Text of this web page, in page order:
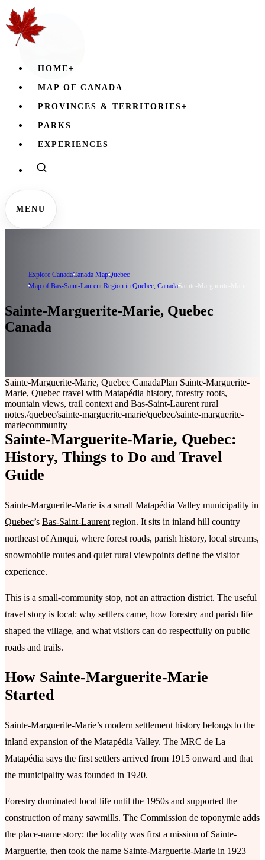
HOME+
MAP OF CANADA
PROVINCES & TERRITORIES+
PARKS
EXPERIENCES
MENU
Explore CanadaCanada MapQuebec
Map of Bas-Saint-Laurent Region in Quebec, CanadaSainte-Marguerite-Marie
Sainte-Marguerite-Marie, Quebec
Canada
Sainte-Marguerite-Marie, Quebec CanadaPlan Sainte-Marguerite-
Marie, Quebec travel with Matapédia history, forestry roots,
mountain views, trail context and Bas-Saint-Laurent rural
notes./quebec/sainte-marguerite-marie/quebec/sainte-marguerite-
mariecommunity
Sainte-Marguerite-Marie, Quebec:
History, Things to Do and Travel
Guide
Sainte-Marguerite-Marie is a small Matapédia Valley municipality in
Quebec’s Bas-Saint-Laurent region. It sits in inland hill country
northeast of Amqui, where forest roads, parish history, local streams,
snowmobile routes and quiet rural viewpoints define the visitor
experience.
This is a small-community stop, not an attraction district. The useful
travel story is local: why settlers came, how forestry and parish life
shaped the village, and what visitors can do respectfully on public
roads and trails.
How Sainte-Marguerite-Marie
Started
Sainte-Marguerite-Marie’s modern settlement history belongs to the
inland expansion of the Matapédia Valley. The MRC de La
Matapédia says the first settlers arrived from 1915 onward and that
the municipality was founded in 1920.
Forestry dominated local life until the 1950s and supported the
construction of many sawmills. The Commission de toponymie adds
the place-name story: the locality was first a mission of Sainte-
Marguerite, then took the name Sainte-Marguerite-Marie in 1923